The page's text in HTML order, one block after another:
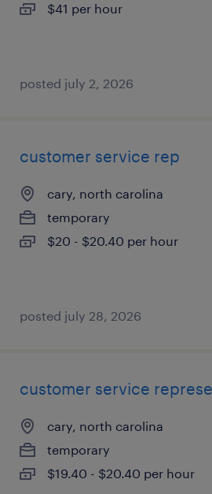
$41 per hour
posted july 2, 2026
customer service rep
cary, north carolina
temporary
$20 - $20.40 per hour
posted july 28, 2026
customer service
cary, north carolina
temporary
$19.40 - $20.40 per hour